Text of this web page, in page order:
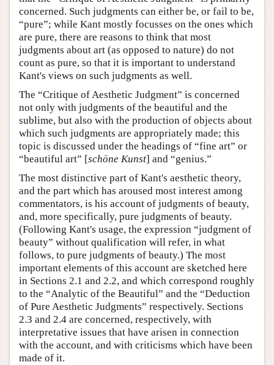
concerned. Such judgments can either be, or fail to be,
“pure”; while Kant mostly focusses on the ones which
are pure, there are reasons to think that most
judgments about art (as opposed to nature) do not
count as pure, so that it is important to understand
Kant's views on such judgments as well.
The “Critique of Aesthetic Judgment” is concerned
not only with judgments of the beautiful and the
sublime, but also with the production of objects about
which such judgments are appropriately made; this
topic is discussed under the headings of “fine art” or
“beautiful art” [schöne Kunst] and “genius.”
The most distinctive part of Kant's aesthetic theory,
and the part which has aroused most interest among
commentators, is his account of judgments of beauty,
and, more specifically, pure judgments of beauty.
(Following Kant's usage, the expression “judgment of
beauty” without qualification will refer, in what
follows, to pure judgments of beauty.) The most
important elements of this account are sketched here
in Sections 2.1 and 2.2, and which correspond roughly
to the “Analytic of the Beautiful” and the “Deduction
of Pure Aesthetic Judgments” respectively. Sections
2.3 and 2.4 are concerned, respectively, with
interpretative issues that have arisen in connection
with the account, and with criticisms which have been
made of it.